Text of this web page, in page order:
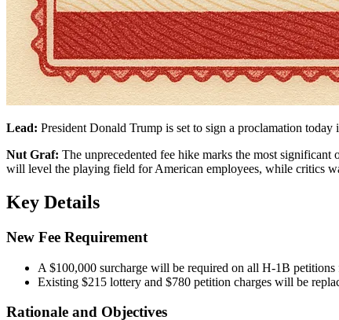
Lead: President Donald Trump is set to sign a proclamation
Nut Graf: The unprecedented fee hike marks the most
will level the playing field for American employees, while critics
Key Details
New Fee Requirement
A $100,000 surcharge will be required on all H-1B petitions
Existing $215 lottery and $780 petition charges will be
Rationale and Objectives